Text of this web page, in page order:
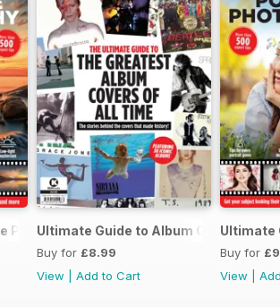
Photography
Ultimate Guide to Album Cover Photo
Buy for £8.99
View
Add to Cart
Ultimate
Buy for
View